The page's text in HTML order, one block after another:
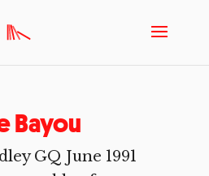
Bayou
GQ June 1991